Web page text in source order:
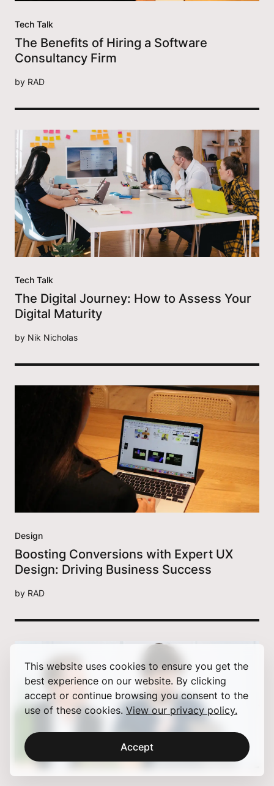
Tech Talk
The Benefits of Hiring a Software
Consultancy Firm
by RAD
Tech Talk
The Digital Journey: How to Assess Your
Digital Maturity
by Nik Nicholas
Design
Boosting Conversions with Expert UX
Design: Driving Business Success
by RAD
This website uses cookies to ensure you get the
best experience on our website. By clicking
accept or continue browsing you consent to the
use of these cookies. View our privacy policy.
Accept